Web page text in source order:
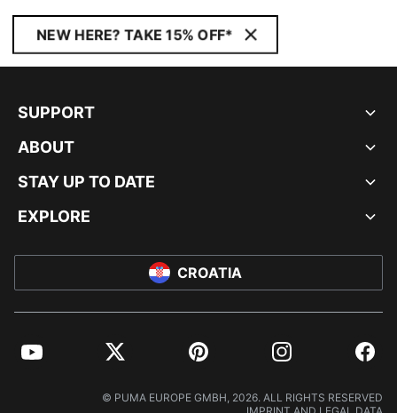
NEW HERE? TAKE 15% OFF*
SUPPORT
ABOUT
STAY UP TO DATE
EXPLORE
CROATIA
YouTube Twitter Pinterest Instagram
© PUMA EUROPE GMBH, 2026. ALL RIGHTS RESERVED